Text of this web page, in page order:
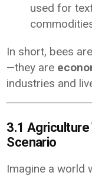
used for
In short, bees
—they are
industries and
3.1 Agriculture
Scenario
Imagine a world